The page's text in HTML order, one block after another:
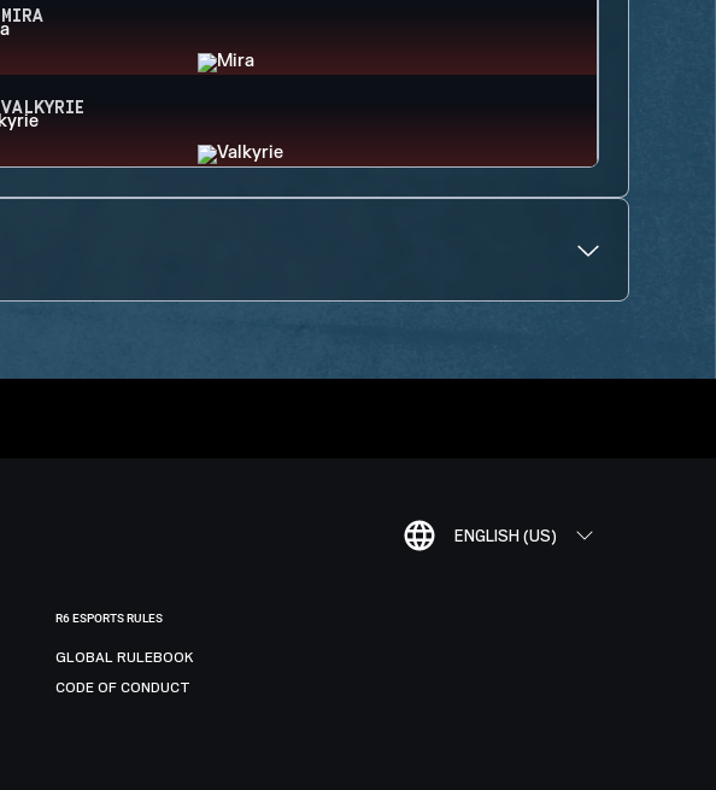
MIRA
VALKYRIE
ENGLISH (US)
R6 ESPORTS RULES
GLOBAL RULEBOOK
CODE OF CONDUCT